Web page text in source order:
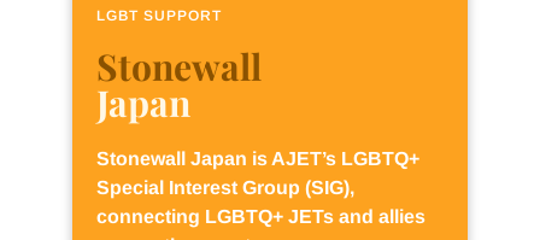
LGBT SUPPORT
Stonewall
Japan
Stonewall Japan is AJET’s LGBTQ+
Special Interest Group (SIG),
connecting LGBTQ+ JETs and allies